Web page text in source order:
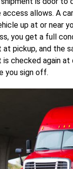
access allows. A
up at or near
you get a full
at pickup, and the
is checked again at
you sign off.